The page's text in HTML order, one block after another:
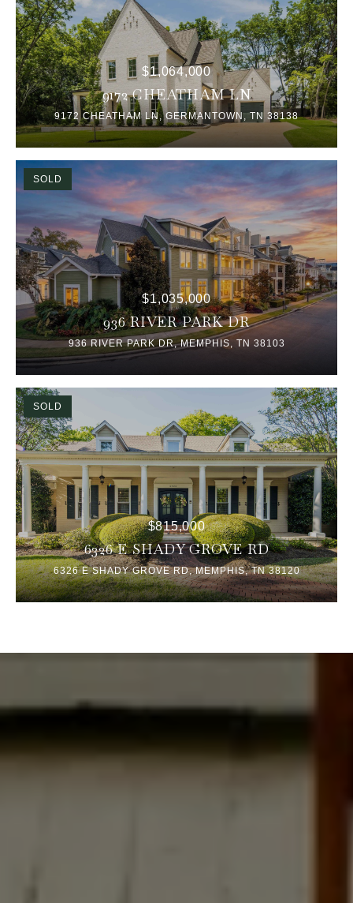
9172 CHEATHAM LN
9172 CHEATHAM LN, GERMANTOWN, TN 38138
$1,064,000
SOLD
936 RIVER PARK DR
936 RIVER PARK DR, MEMPHIS, TN 38103
$1,035,000
SOLD
6326 E SHADY GROVE RD
6326 E SHADY GROVE RD, MEMPHIS, TN 38120
$815,000